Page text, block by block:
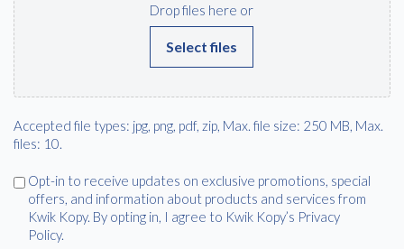
Drop files here or
Select files
Accepted file types: jpg, png, pdf, zip, Max. file size: 250 MB, Max.
files: 10.
Agree
Opt-in to receive updates on exclusive promotions, special
offers, and information about products and services from
Kwik Kopy. By opting in, I agree to Kwik Kopy’s Privacy
Policy.